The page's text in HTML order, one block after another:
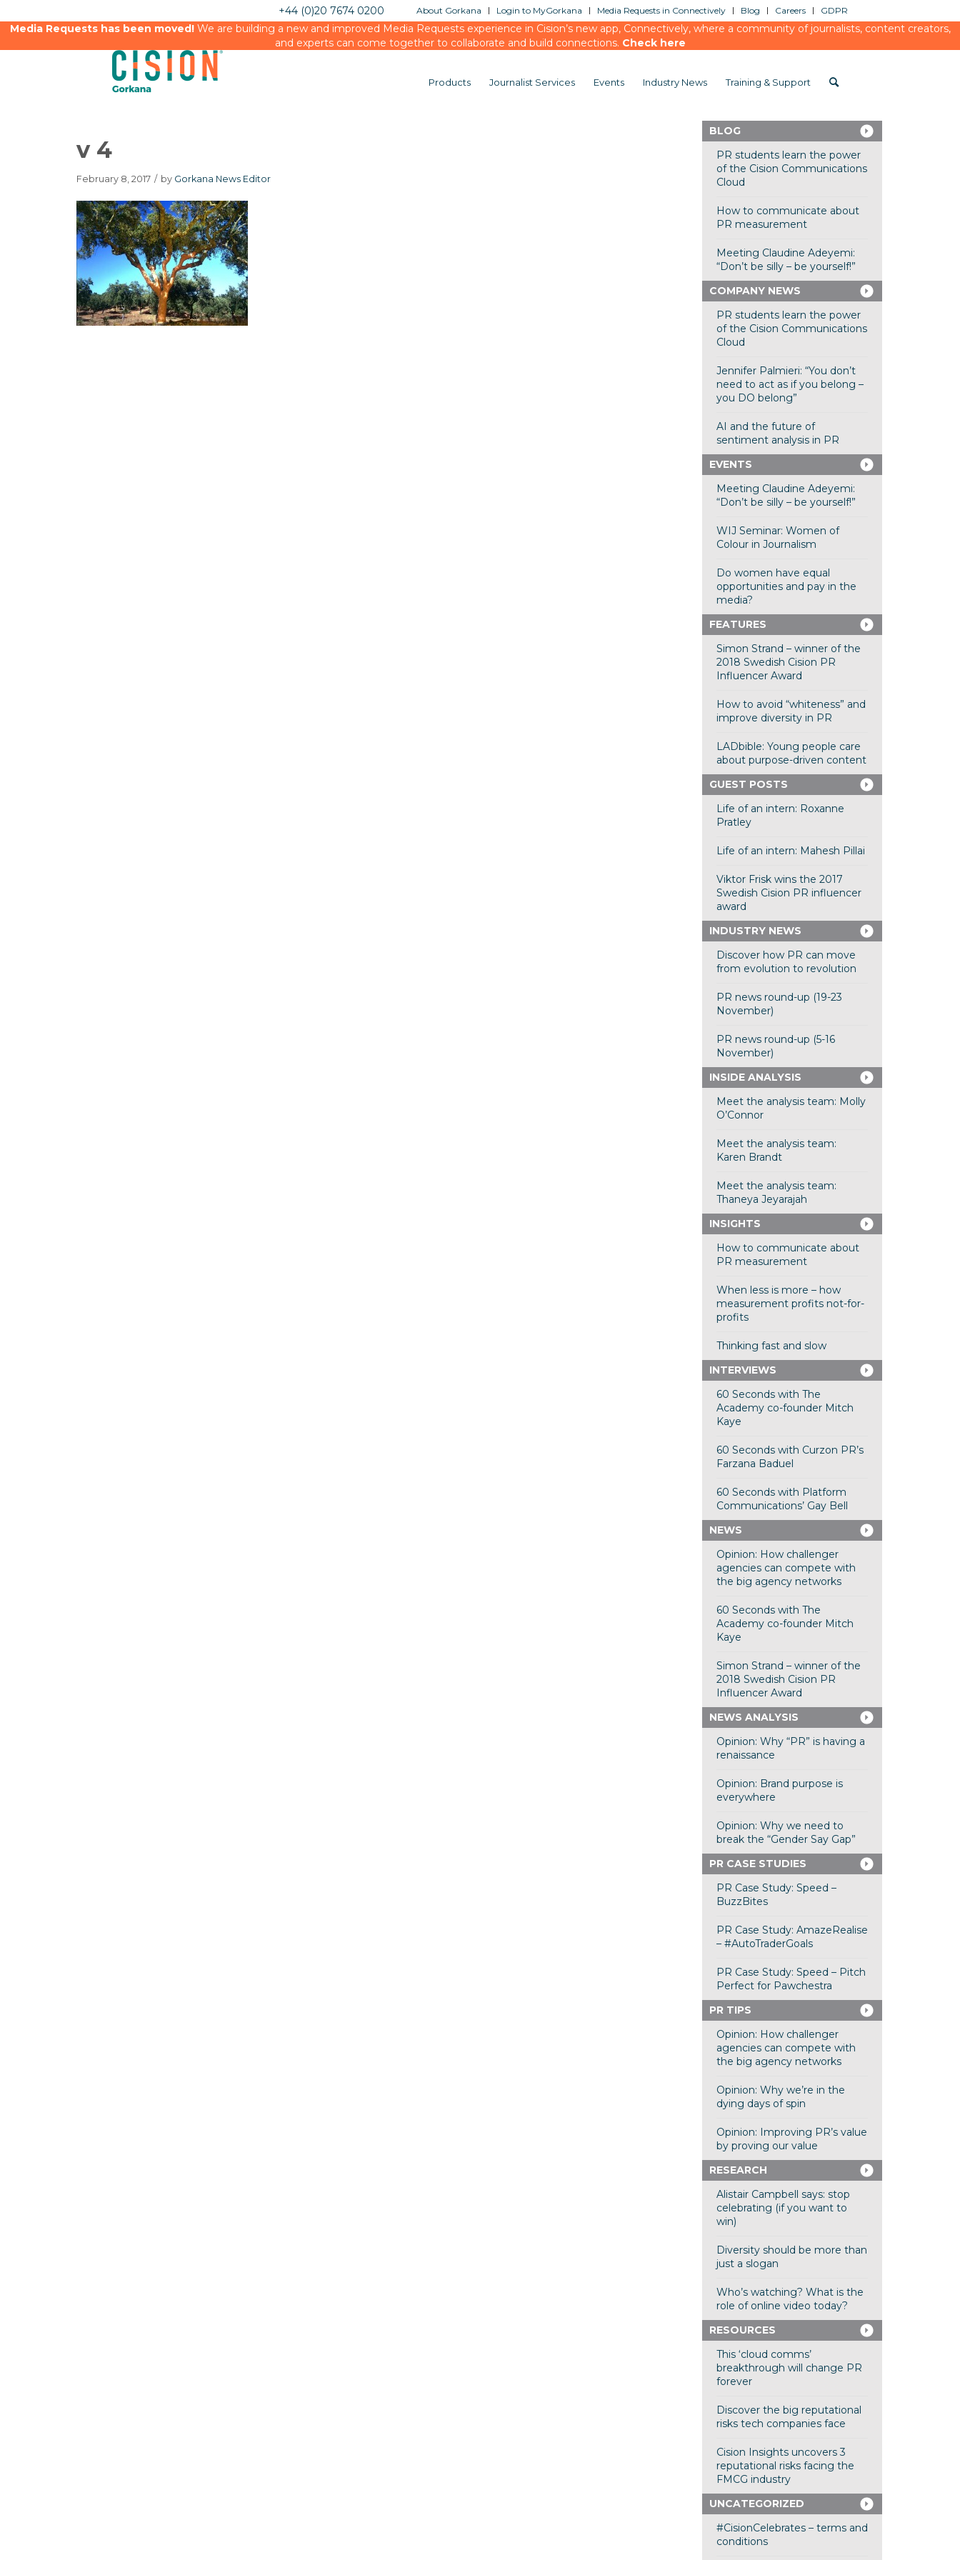
About Gorkana Login to MyGorkana Media Requests in Connectively Blog Careers GDPR
+44 (0)20 7674 0200
Media Requests has been moved!We are building a new and improved Media Requests experience in Cision’s new app, Connectively, where a community of journalists, content creators,
and experts can come together to collaborate and build connections. Check here
Products Journalist Services Events Industry News Training & Support
v 4
February 8, 2017 / by Gorkana News Editor
BLOG
PR students learn the power
of the Cision Communications
Cloud
How to communicate about
PR measurement
Meeting Claudine Adeyemi:
“Don’t be silly – be yourself!”
COMPANY NEWS
PR students learn the power
of the Cision Communications
Cloud
Jennifer Palmieri: “You don’t
need to act as if you belong –
you DO belong”
AI and the future of
sentiment analysis in PR
EVENTS
Meeting Claudine Adeyemi:
“Don’t be silly – be yourself!”
WIJ Seminar: Women of
Colour in Journalism
Do women have equal
opportunities and pay in the
media?
FEATURES
Simon Strand – winner of the
2018 Swedish Cision PR
Influencer Award
How to avoid “whiteness” and
improve diversity in PR
LADbible: Young people care
about purpose-driven content
GUEST POSTS
Life of an intern: Roxanne
Pratley
Life of an intern: Mahesh Pillai
Viktor Frisk wins the 2017
Swedish Cision PR influencer
award
INDUSTRY NEWS
Discover how PR can move
from evolution to revolution
PR news round-up (19-23
November)
PR news round-up (5-16
November)
INSIDE ANALYSIS
Meet the analysis team: Molly
O’Connor
Meet the analysis team:
Karen Brandt
Meet the analysis team:
Thaneya Jeyarajah
INSIGHTS
How to communicate about
PR measurement
When less is more – how
measurement profits not-for-
profits
Thinking fast and slow
INTERVIEWS
60 Seconds with The
Academy co-founder Mitch
Kaye
60 Seconds with Curzon PR’s
Farzana Baduel
60 Seconds with Platform
Communications’ Gay Bell
NEWS
Opinion: How challenger
agencies can compete with
the big agency networks
60 Seconds with The
Academy co-founder Mitch
Kaye
Simon Strand – winner of the
2018 Swedish Cision PR
Influencer Award
NEWS ANALYSIS
Opinion: Why “PR” is having a
renaissance
Opinion: Brand purpose is
everywhere
Opinion: Why we need to
break the “Gender Say Gap”
PR CASE STUDIES
PR Case Study: Speed –
BuzzBites
PR Case Study: AmazeRealise
– #AutoTraderGoals
PR Case Study: Speed – Pitch
Perfect for Pawchestra
PR TIPS
Opinion: How challenger
agencies can compete with
the big agency networks
Opinion: Why we’re in the
dying days of spin
Opinion: Improving PR’s value
by proving our value
RESEARCH
Alistair Campbell says: stop
celebrating (if you want to
win)
Diversity should be more than
just a slogan
Who’s watching? What is the
role of online video today?
RESOURCES
This ‘cloud comms’
breakthrough will change PR
forever
Discover the big reputational
risks tech companies face
Cision Insights uncovers 3
reputational risks facing the
FMCG industry
UNCATEGORIZED
#CisionCelebrates – terms and
conditions